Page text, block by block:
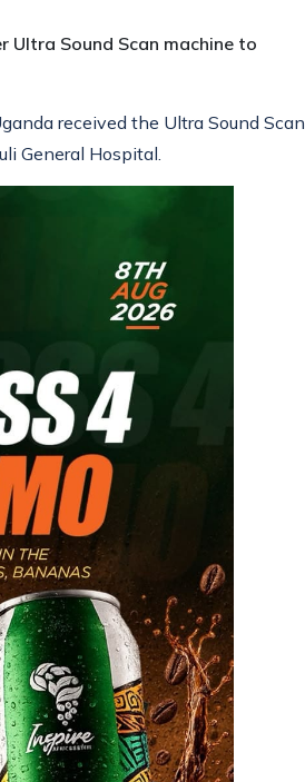
Ultra Sound Scan machine to
received the Ultra Sound Scan
General Hospital.